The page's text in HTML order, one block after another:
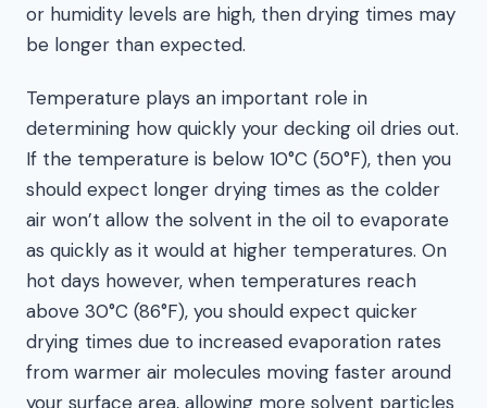
or humidity levels are high, then drying times may
be longer than expected.
Temperature plays an important role in
determining how quickly your decking oil dries out.
If the temperature is below 10°C (50°F), then you
should expect longer drying times as the colder
air won’t allow the solvent in the oil to evaporate
as quickly as it would at higher temperatures. On
hot days however, when temperatures reach
above 30°C (86°F), you should expect quicker
drying times due to increased evaporation rates
from warmer air molecules moving faster around
your surface area, allowing more solvent particles